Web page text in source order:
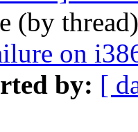
(by
on
by: [